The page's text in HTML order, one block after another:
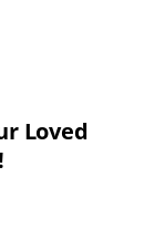
Loved